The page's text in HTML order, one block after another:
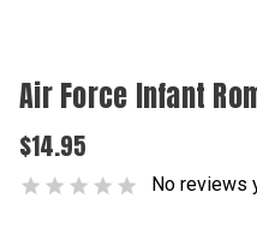
Air Force Infant
$14.95
No reviews